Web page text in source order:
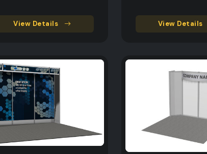
View Details View Details